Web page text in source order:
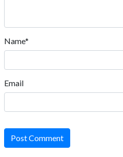
Name*
Email
Post Comment